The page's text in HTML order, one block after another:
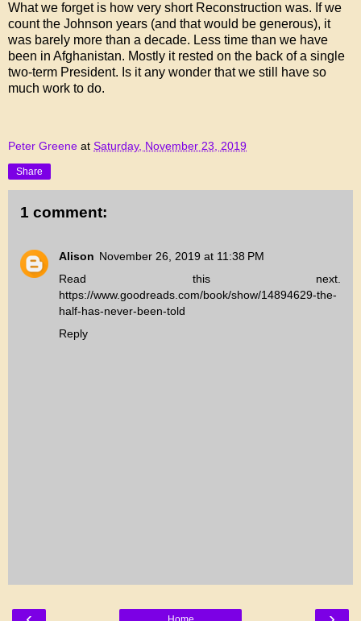
What we forget is how very short Reconstruction was. If we
count the Johnson years (and that would be generous), it
was barely more than a decade. Less time than we have
been in Afghanistan. Mostly it rested on the back of a single
two-term President. Is it any wonder that we still have so
much work to do.
Peter Greene at Saturday, November 23, 2019
Share
1 comment:
Alison November 26, 2019 at 11:38 PM
Read this next.
https://www.goodreads.com/book/show/14894629-the-
half-has-never-been-told
Reply